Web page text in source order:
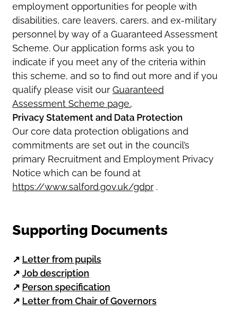
employment opportunities for people with
disabilities, care leavers, carers, and ex-military
personnel by way of a Guaranteed Assessment
Scheme. Our application forms ask you to
indicate if you meet any of the criteria within
this scheme, and so to find out more and if you
qualify please visit our Guaranteed
Assessment Scheme page..
Privacy Statement and Data Protection
Our core data protection obligations and
commitments are set out in the council’s
primary Recruitment and Employment Privacy
Notice which can be found at
https://www.salford.gov.uk/gdpr .
Supporting Documents
↗ Letter from pupils
↗ Job description
↗ Person specification
↗ Letter from Chair of Governors